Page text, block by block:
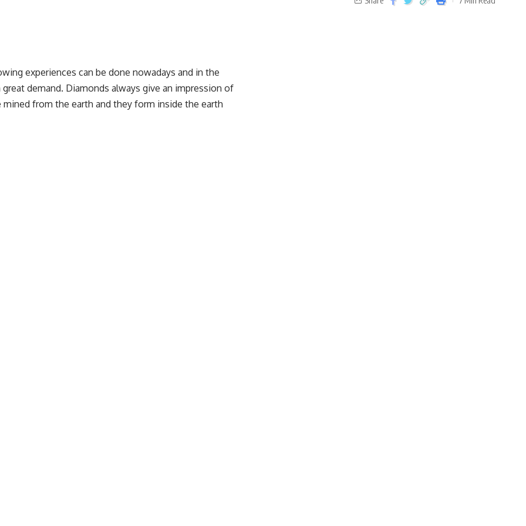
experiences can be done nowadays and in the
demand. Diamonds always give an impression of
from the earth and they form inside the earth